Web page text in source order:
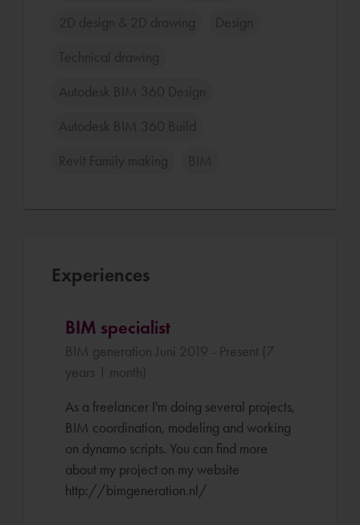
2D design & 2D drawing Design
Technical drawing
Autodesk BIM 360 Design
Autodesk BIM 360 Build
Revit Family making BIM
Experiences
BIM specialist
BIM generation Juni 2019 - Present (7
years 1 month)
As a freelancer I'm doing several projects,
BIM coordination, modeling and working
on dynamo scripts. You can find more
about my project on my website
http://bimgeneration.nl/